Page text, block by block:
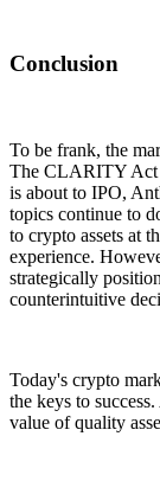
Conclusion
To be frank, the
The CLARITY Act
is about to IPO,
topics continue to
to crypto assets at
experience.
strategically
counterintuitive
Today's crypto
the keys to
value of quality